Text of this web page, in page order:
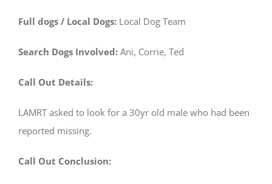
Full dogs / Local Dogs: Local Dog Team
Search Dogs Involved: Ani, Corrie, Ted
Call Out Details:
LAMRT asked to look for a 30yr old male who had been
reported missing.
Call Out Conclusion: